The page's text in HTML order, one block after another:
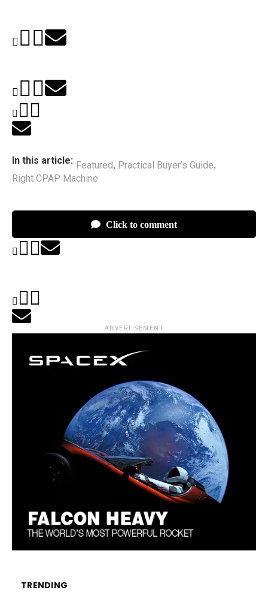
In this article: Featured, Practical Buyer’s Guide,
Right CPAP Machine
Click to comment
ADVERTISEMENT
TRENDING